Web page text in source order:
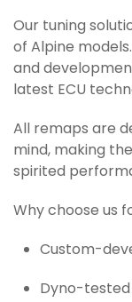
Our tuning
of Alpine
and
latest ECU
All remaps are
mind, making
spirited
Why choose us
Custom-
Dyno-